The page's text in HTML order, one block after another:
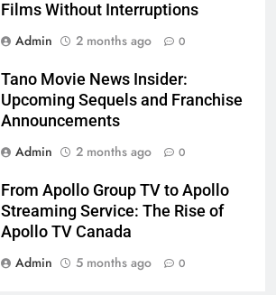
Films Without Interruptions
Admin
2 months ago 0
Tano Movie News Insider:
Upcoming Sequels and Franchise
Announcements
Admin
2 months ago 0
From Apollo Group TV to Apollo
Streaming Service: The Rise of
Apollo TV Canada
Admin
5 months ago 0